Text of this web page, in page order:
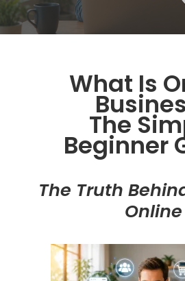
What Is
The
Beginner
The Truth
Online